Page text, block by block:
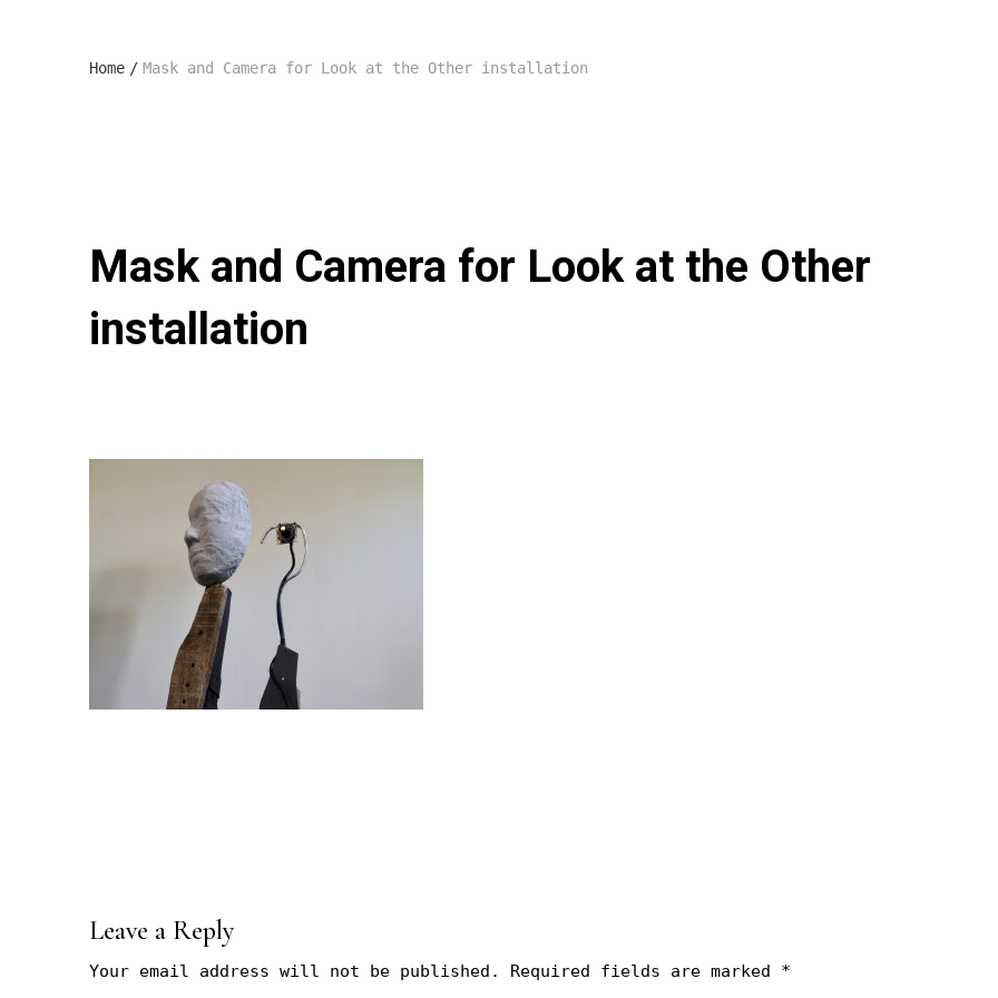
Home / Mask and Camera for Look at the Other installation
Mask and Camera for Look at the Other
installation
Leave a Reply
Your email address will not be published. Required fields are marked *